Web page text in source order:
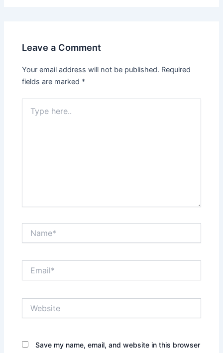
Leave a Comment
Your email address will not be published. Required
fields are marked *
here..
Save my name, email, and website in this browser